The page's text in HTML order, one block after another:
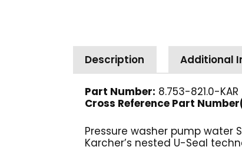
Description Additional
Part Number: 8.753-821.0-KAR
Cross Reference Part
Pressure washer pump water
Karcher’s nested U-Seal